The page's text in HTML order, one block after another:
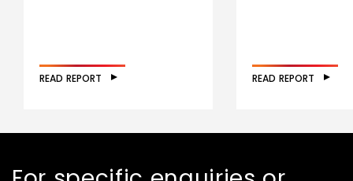
READ REPORT READ REPORT